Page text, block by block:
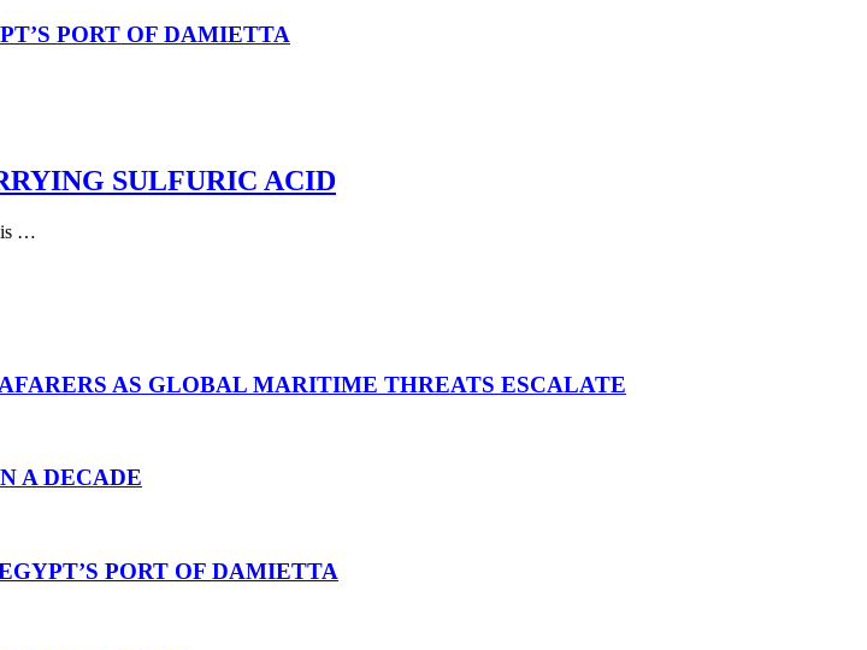
PORT OF DAMIETTA
SULFURIC ACID
is …
AS GLOBAL MARITIME THREATS ESCALATE
A DECADE
PORT OF DAMIETTA